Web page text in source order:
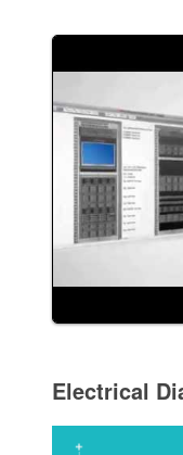
Electrical